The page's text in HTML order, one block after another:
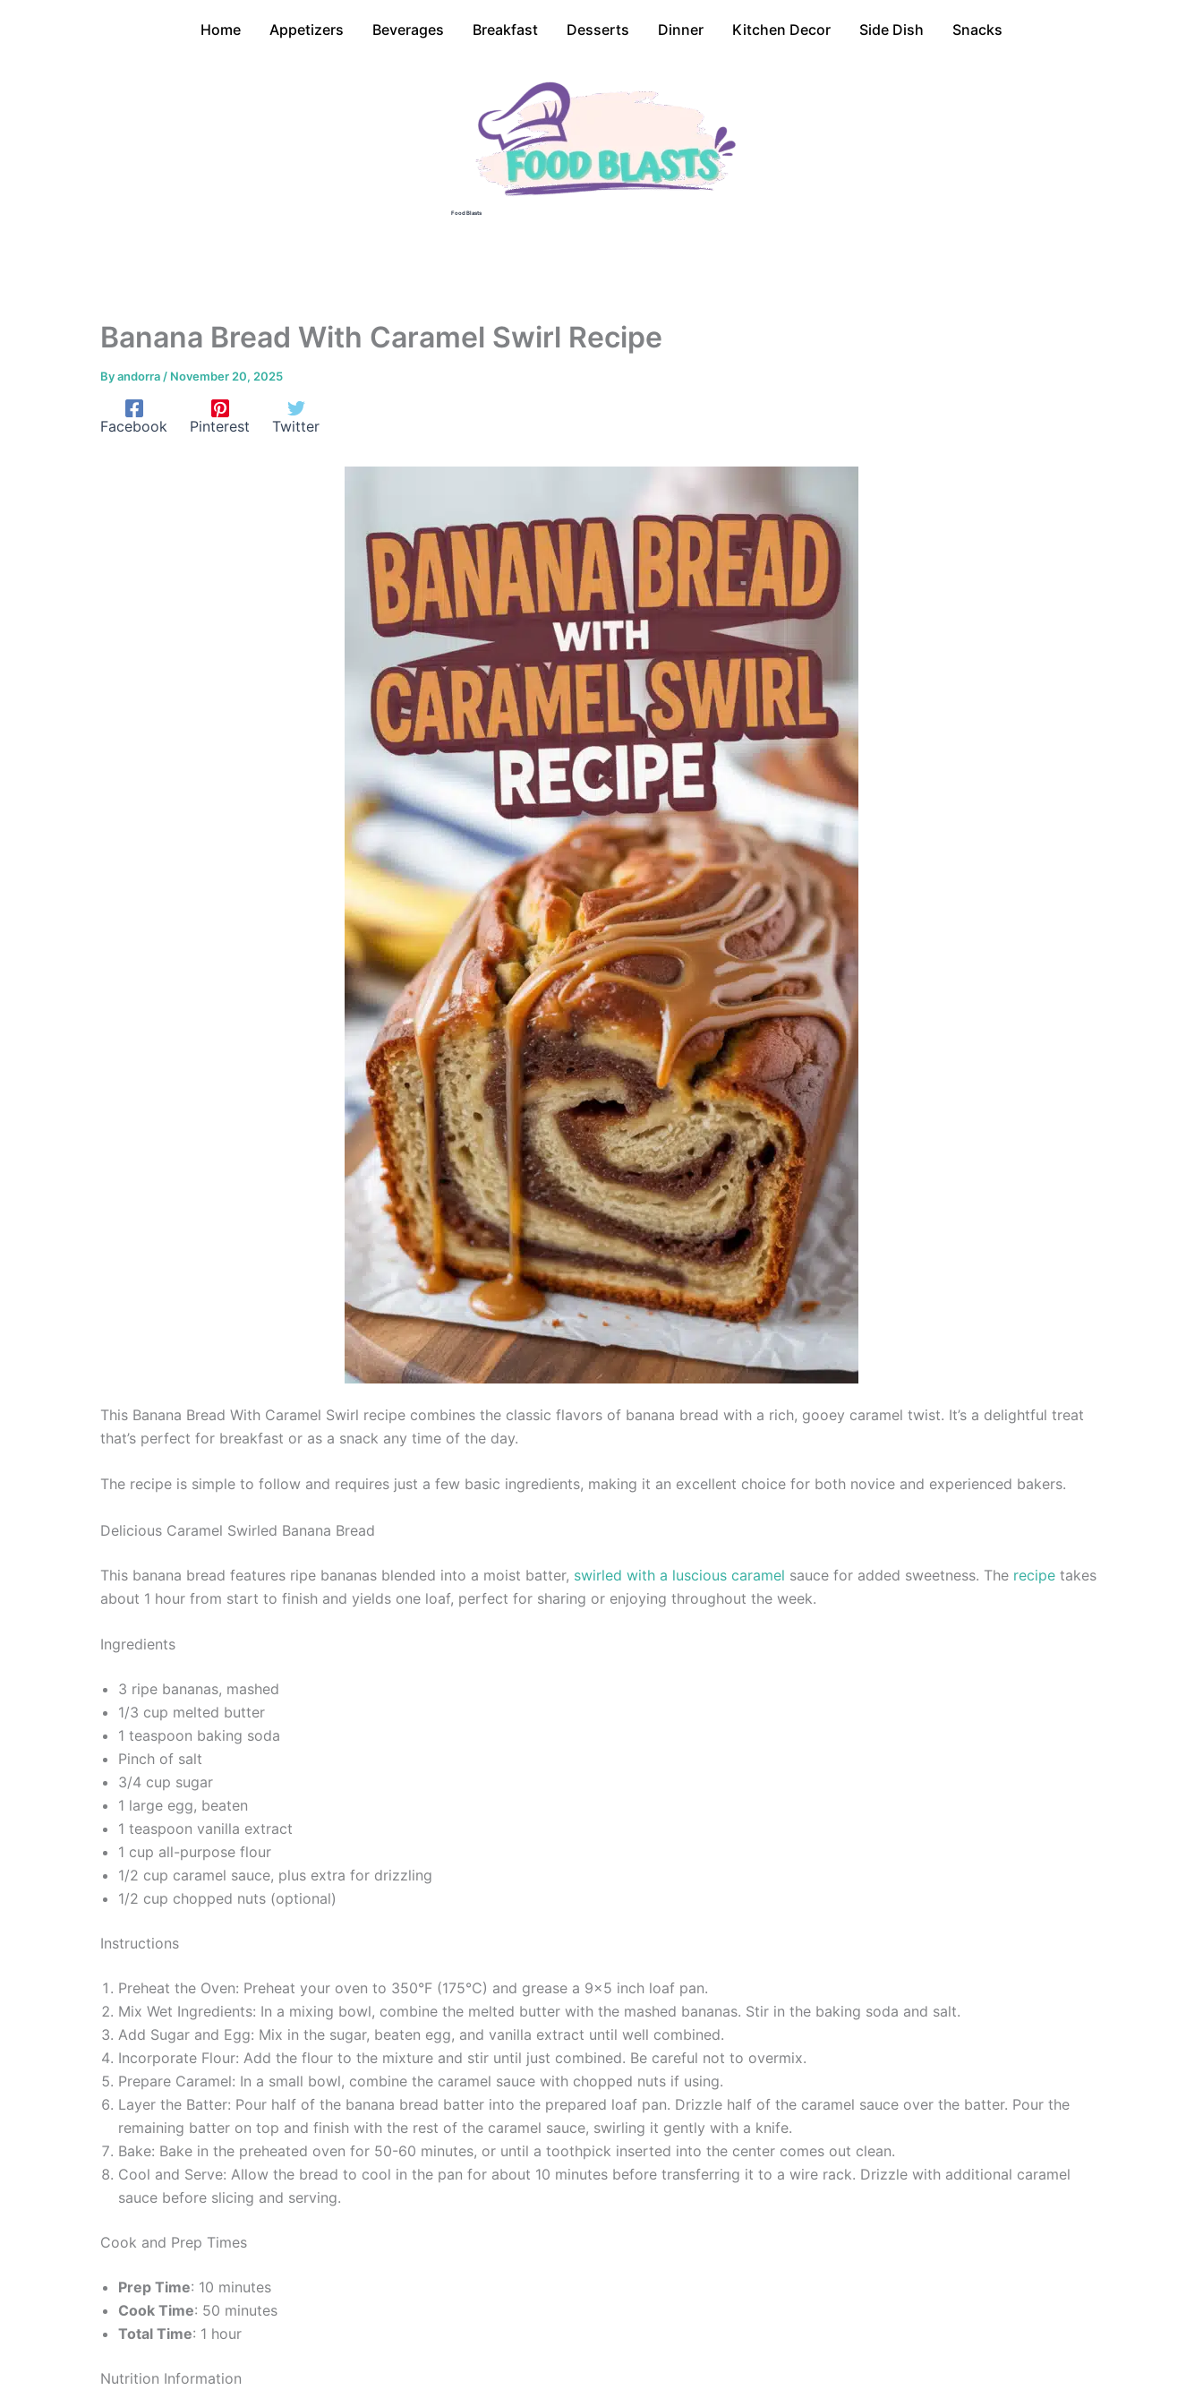
Home Appetizers Beverages Breakfast Desserts Dinner Kitchen Decor Side Dish Snacks
Food Blasts
Banana Bread With Caramel Swirl Recipe
Byandorra / November 20, 2025
Facebook Pinterest Twitter
This Banana Bread With Caramel Swirl recipe combines the classic flavors of banana bread with a rich, gooey caramel twist. It’s a delightful treat
that’s perfect for breakfast or as a snack any time of the day.
The recipe is simple to follow and requires just a few basic ingredients, making it an excellent choice for both novice and experienced bakers.
Delicious Caramel Swirled Banana Bread
This banana bread features ripe bananas blended into a moist batter, swirled with a luscious caramel sauce for added sweetness. The recipe takes
about 1 hour from start to finish and yields one loaf, perfect for sharing or enjoying throughout the week.
Ingredients
3 ripe bananas, mashed
1/3 cup melted butter
1 teaspoon baking soda
Pinch of salt
3/4 cup sugar
1 large egg, beaten
1 teaspoon vanilla extract
1 cup all-purpose flour
1/2 cup caramel sauce, plus extra for drizzling
1/2 cup chopped nuts (optional)
Instructions
Preheat the Oven: Preheat your oven to 350°F (175°C) and grease a 9×5 inch loaf pan.
Mix Wet Ingredients: In a mixing bowl, combine the melted butter with the mashed bananas. Stir in the baking soda and salt.
Add Sugar and Egg: Mix in the sugar, beaten egg, and vanilla extract until well combined.
Incorporate Flour: Add the flour to the mixture and stir until just combined. Be careful not to overmix.
Prepare Caramel: In a small bowl, combine the caramel sauce with chopped nuts if using.
Layer the Batter: Pour half of the banana bread batter into the prepared loaf pan. Drizzle half of the caramel sauce over the batter. Pour the
remaining batter on top and finish with the rest of the caramel sauce, swirling it gently with a knife.
Bake: Bake in the preheated oven for 50-60 minutes, or until a toothpick inserted into the center comes out clean.
Cool and Serve: Allow the bread to cool in the pan for about 10 minutes before transferring it to a wire rack. Drizzle with additional caramel
sauce before slicing and serving.
Cook and Prep Times
Prep Time: 10 minutes
Cook Time: 50 minutes
Total Time: 1 hour
Nutrition Information